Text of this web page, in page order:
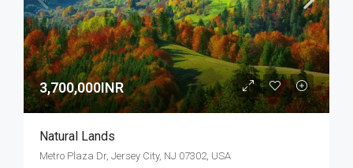
3,700,000INR
Natural Lands
Metro Plaza Dr, Jersey City, NJ 07302, USA